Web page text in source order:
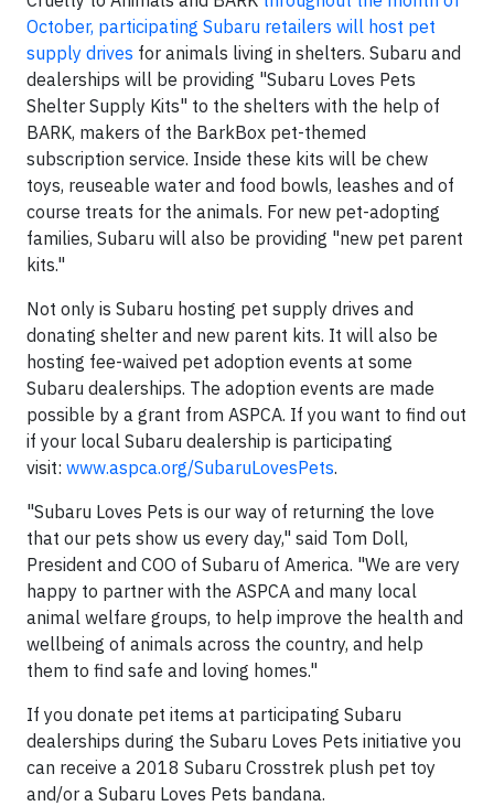
October, participating Subaru retailers will host pet
supply drives for animals living in shelters. Subaru and
dealerships will be providing "Subaru Loves Pets
Shelter Supply Kits" to the shelters with the help of
BARK, makers of the BarkBox pet-themed
subscription service. Inside these kits will be chew
toys, reuseable water and food bowls, leashes and of
course treats for the animals. For new pet-adopting
families, Subaru will also be providing "new pet parent
kits."
Not only is Subaru hosting pet supply drives and
donating shelter and new parent kits. It will also be
hosting fee-waived pet adoption events at some
Subaru dealerships. The adoption events are made
possible by a grant from ASPCA. If you want to find out
if your local Subaru dealership is participating
visit: www.aspca.org/SubaruLovesPets.
"Subaru Loves Pets is our way of returning the love
that our pets show us every day," said Tom Doll,
President and COO of Subaru of America. "We are very
happy to partner with the ASPCA and many local
animal welfare groups, to help improve the health and
wellbeing of animals across the country, and help
them to find safe and loving homes."
If you donate pet items at participating Subaru
dealerships during the Subaru Loves Pets initiative you
can receive a 2018 Subaru Crosstrek plush pet toy
and/or a Subaru Loves Pets bandana.